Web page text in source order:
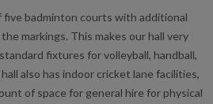
five badminton courts with additional
markings. This makes our hall very
fixtures for volleyball, handball,
also has indoor cricket lane facilities,
of space for general hire for physical